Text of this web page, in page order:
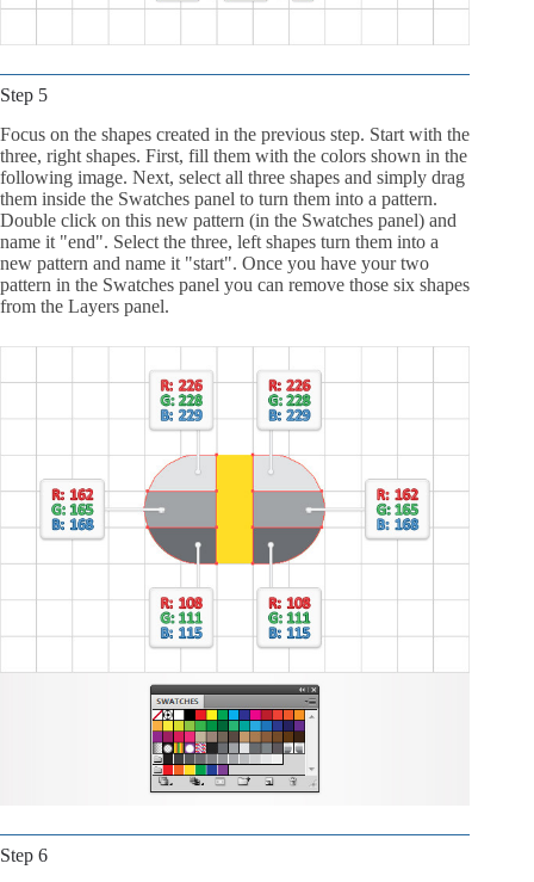
Step 5
Focus on the shapes created in the previous step. Start with the
three, right shapes. First, fill them with the colors shown in the
following image. Next, select all three shapes and simply drag
them inside the Swatches panel to turn them into a pattern.
Double click on this new pattern (in the Swatches panel) and
name it "end". Select the three, left shapes turn them into a
new pattern and name it "start". Once you have your two
pattern in the Swatches panel you can remove those six shapes
from the Layers panel.
Step 6